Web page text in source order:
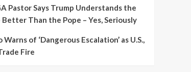
Pastor Says Trump Understands the
Better Than the Pope – Yes, Seriously
Warns of ‘Dangerous Escalation’ as U.S.,
Fire